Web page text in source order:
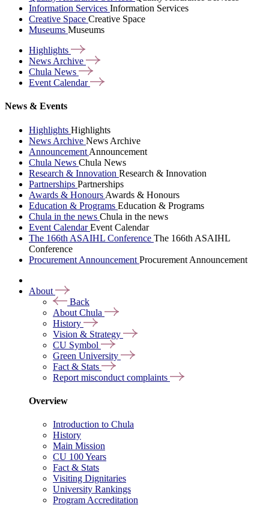
Information Services Information Services
Creative Space Creative Space
Museums Museums
Highlights
News Archive
Chula News
Event Calendar
News & Events
Highlights Highlights
News Archive News Archive
Announcement Announcement
Chula News Chula News
Research & Innovation Research & Innovation
Partnerships Partnerships
Awards & Honours Awards & Honours
Education & Programs Education & Programs
Chula in the news Chula in the news
Event CalendarEvent Calendar
The 166th ASAIHL Conference The 166th ASAIHL
Conference
Procurement Announcement Procurement Announcement
About
Back
About Chula
History
Vision & Strategy
CU Symbol
Green University
Fact & Stats
Report misconduct complaints
Overview
Introduction to Chula
History
Main Mission
CU 100 Years
Fact & Stats
Visiting Dignitaries
University Rankings
Program Accreditation